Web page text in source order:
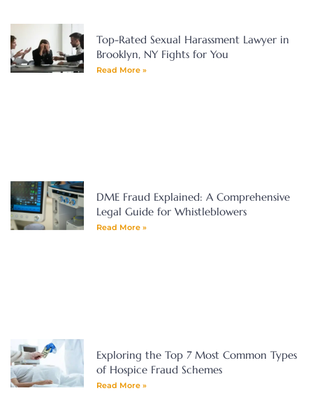
Top-Rated Sexual Harassment Lawyer in
Brooklyn, NY Fights for You
Read More »
DME Fraud Explained: A Comprehensive
Legal Guide for Whistleblowers
Read More »
Exploring the Top 7 Most Common Types
of Hospice Fraud Schemes
Read More »